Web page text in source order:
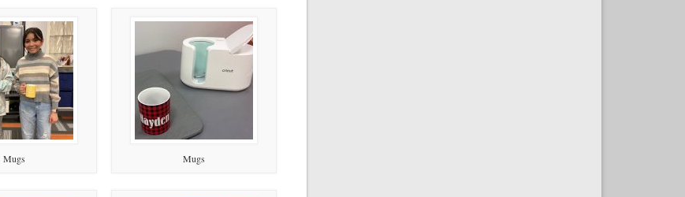
Mugs Mugs